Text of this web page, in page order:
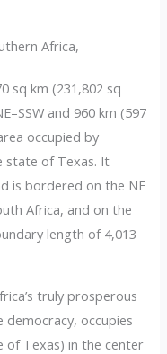
Africa,
sq km (231,802 sq
and 960 km (597
occupied by
state of Texas. It
is bordered on the NE
Africa, and on the
length of 4,013
truly prosperous
occupies
of Texas) in the center